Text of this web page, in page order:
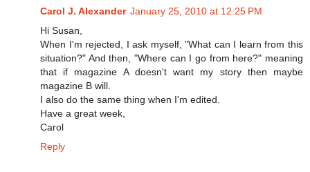
Carol J. Alexander January 25, 2010 at 12:25 PM
Hi Susan,
When I'm rejected, I ask myself, "What can I learn from this
situation?" And then, "Where can I go from here?" meaning
that if magazine A doesn't want my story then maybe
magazine B will.
I also do the same thing when I'm edited.
Have a great week,
Carol
Reply